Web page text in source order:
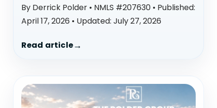
By Derrick Polder • NMLS #207630 • Published:
April 17, 2026 • Updated: July 27, 2026
Read article